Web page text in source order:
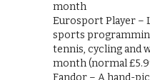
month
Eurosport Player –
sports
tennis, cycling and
month (normal